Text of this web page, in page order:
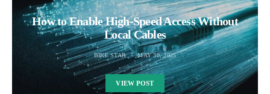
How to Enable High-Speed Access Without
Local Cables
BIKE STAR MAY 30, 2025
VIEW POST